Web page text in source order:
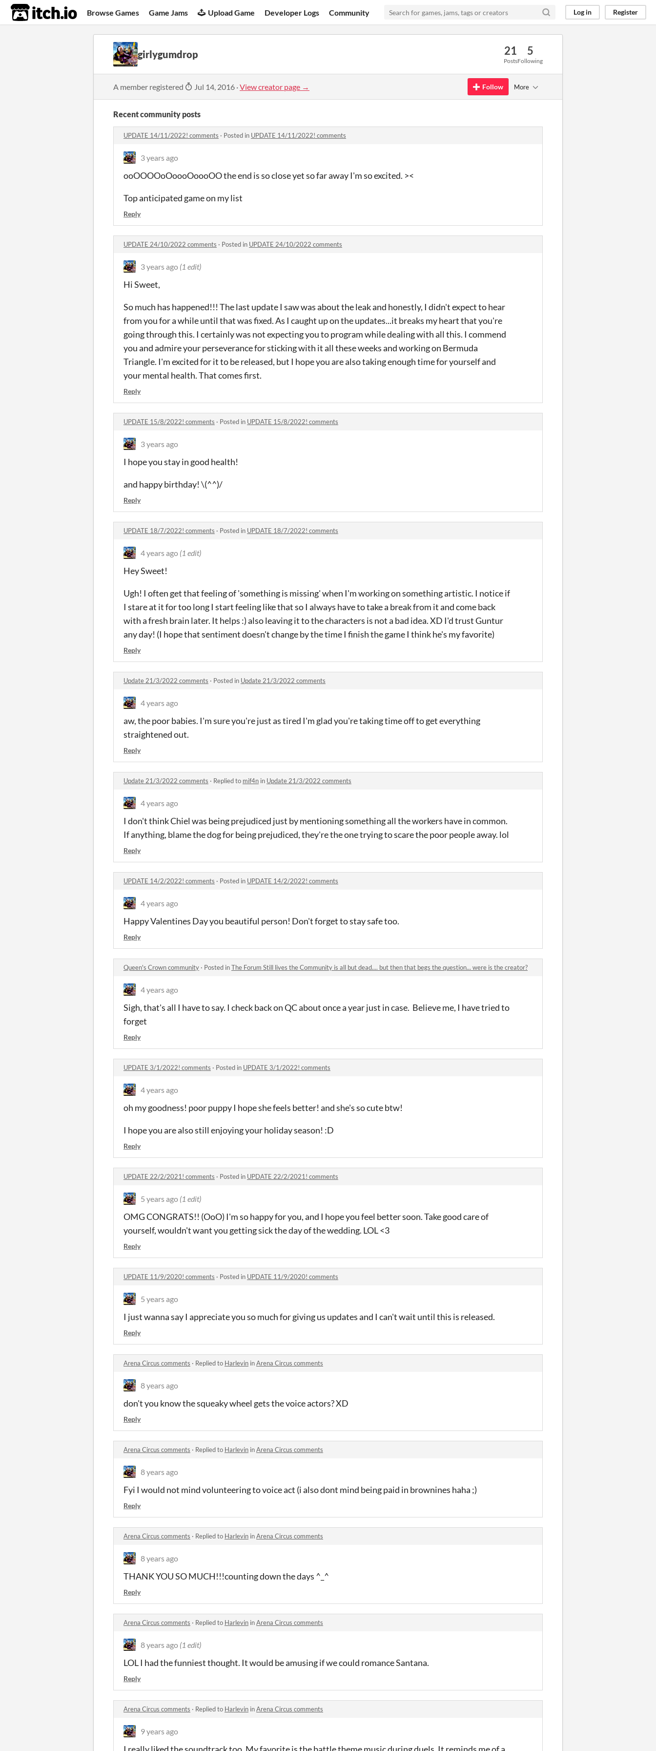
itch.io Browse Games Game Jams Upload Game Developer Logs Community Log in Register
girlygumdrop 21
Posts
5
Following
A member registered Jul 14, 2016 ·View creator page → Follow More
Recent community posts
UPDATE 14/11/2022! comments · Posted in UPDATE 14/11/2022! comments
3 years ago
ooOOOOoOoooOoooOO the end is so close yet so far away I'm so excited. ><
Top anticipated game on my list
Reply
UPDATE 24/10/2022 comments · Posted in UPDATE 24/10/2022 comments
3 years ago (1 edit)
Hi Sweet,
So much has happened!!! The last update I saw was about the leak and honestly, I didn't expect to hear
from you for a while until that was fixed. As I caught up on the updates...it breaks my heart that you're
going through this. I certainly was not expecting you to program while dealing with all this. I commend
you and admire your perseverance for sticking with it all these weeks and working on Bermuda
Triangle. I'm excited for it to be released, but I hope you are also taking enough time for yourself and
your mental health. That comes first.
Reply
UPDATE 15/8/2022! comments · Posted in UPDATE 15/8/2022! comments
3 years ago
I hope you stay in good health!
and happy birthday! \(^^)/
Reply
UPDATE 18/7/2022! comments · Posted in UPDATE 18/7/2022! comments
4 years ago (1 edit)
Hey Sweet!
Ugh! I often get that feeling of 'something is missing' when I'm working on something artistic. I notice if
I stare at it for too long I start feeling like that so I always have to take a break from it and come back
with a fresh brain later. It helps :) also leaving it to the characters is not a bad idea. XD I'd trust Guntur
any day! (I hope that sentiment doesn't change by the time I finish the game I think he's my favorite)
Reply
Update 21/3/2022 comments · Posted in Update 21/3/2022 comments
4 years ago
aw, the poor babies. I'm sure you're just as tired I'm glad you're taking time off to get everything
straightened out.
Reply
Update 21/3/2022 comments · Replied to mif4n in Update 21/3/2022 comments
4 years ago
I don't think Chiel was being prejudiced just by mentioning something all the workers have in common.
If anything, blame the dog for being prejudiced, they're the one trying to scare the poor people away. lol
Reply
UPDATE 14/2/2022! comments · Posted in UPDATE 14/2/2022! comments
4 years ago
Happy Valentines Day you beautiful person! Don't forget to stay safe too.
Reply
Queen's Crown community · Posted inThe Forum Still lives the Community is all but dead.... but then that begs the question... were is the creator?
4 years ago
Sigh, that's all I have to say. I check back on QC about once a year just in case. Believe me, I have tried to
forget
Reply
UPDATE 3/1/2022! comments · Posted in UPDATE 3/1/2022! comments
4 years ago
oh my goodness! poor puppy I hope she feels better! and she's so cute btw!
I hope you are also still enjoying your holiday season! :D
Reply
UPDATE 22/2/2021! comments · Posted in UPDATE 22/2/2021! comments
5 years ago (1 edit)
OMG CONGRATS!! (OoO) I'm so happy for you, and I hope you feel better soon. Take good care of
yourself, wouldn't want you getting sick the day of the wedding. LOL <3
Reply
UPDATE 11/9/2020! comments · Posted in UPDATE 11/9/2020! comments
5 years ago
I just wanna say I appreciate you so much for giving us updates and I can't wait until this is released.
Reply
Arena Circus comments · Replied to Harlevin inArena Circus comments
8 years ago
don't you know the squeaky wheel gets the voice actors? XD
Reply
Arena Circus comments · Replied to Harlevin inArena Circus comments
8 years ago
Fyi I would not mind volunteering to voice act (i also dont mind being paid in brownines haha ;)
Reply
Arena Circus comments · Replied to Harlevin inArena Circus comments
8 years ago
THANK YOU SO MUCH!!!counting down the days ^_^
Reply
Arena Circus comments · Replied to Harlevin inArena Circus comments
8 years ago (1 edit)
LOL I had the funniest thought. It would be amusing if we could romance Santana.
Reply
Arena Circus comments · Replied to Harlevin inArena Circus comments
9 years ago